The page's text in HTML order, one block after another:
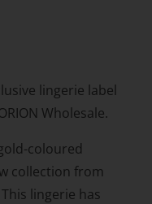
lingerie label
Wholesale.
coloured
collection from
lingerie has